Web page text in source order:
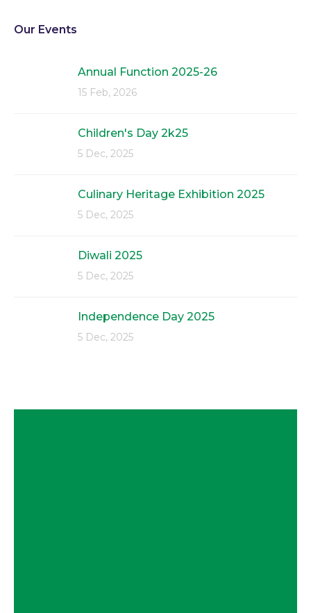
Our Events
Annual Function 2025-26
15 Feb, 2026
Children's Day 2k25
5 Dec, 2025
Culinary Heritage Exhibition 2025
5 Dec, 2025
Diwali 2025
5 Dec, 2025
Independence Day 2025
5 Dec, 2025